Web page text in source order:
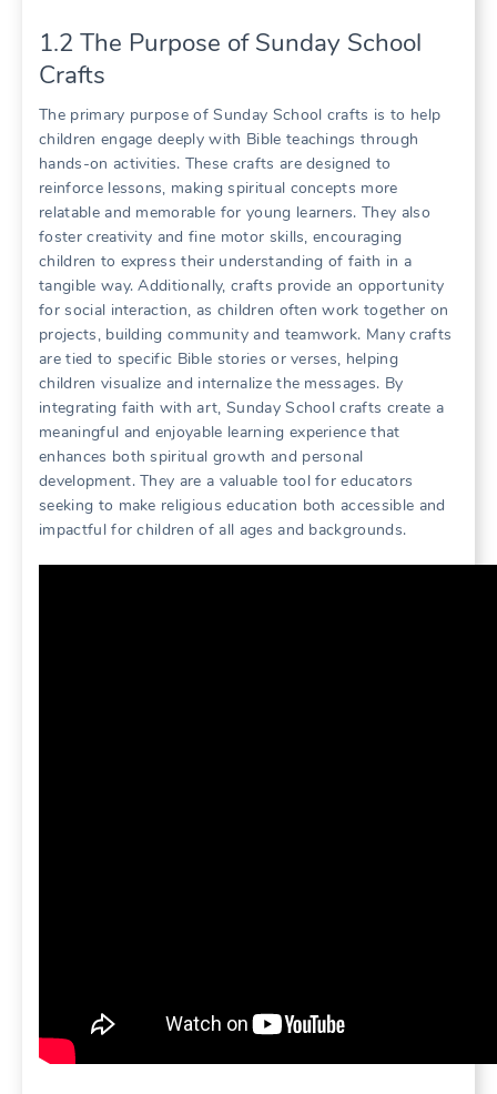
1.2 The Purpose of Sunday School
Crafts
The primary purpose of Sunday School crafts is to help
children engage deeply with Bible teachings through
hands-on activities. These crafts are designed to
reinforce lessons, making spiritual concepts more
relatable and memorable for young learners. They also
foster creativity and fine motor skills, encouraging
children to express their understanding of faith in a
tangible way. Additionally, crafts provide an opportunity
for social interaction, as children often work together on
projects, building community and teamwork. Many crafts
are tied to specific Bible stories or verses, helping
children visualize and internalize the messages. By
integrating faith with art, Sunday School crafts create a
meaningful and enjoyable learning experience that
enhances both spiritual growth and personal
development. They are a valuable tool for educators
seeking to make religious education both accessible and
impactful for children of all ages and backgrounds.